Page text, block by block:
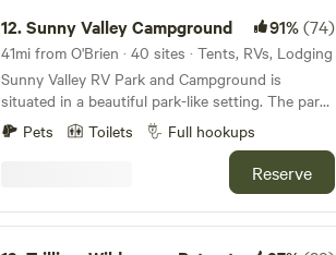
12.Sunny Valley Campground 91%(74)
41mi from O'Brien · 40 sites · Tents, RVs, Lodging
Sunny Valley RV Park and Campground is
situated in a beautiful park-like setting. The park
is conveniently located in Southwest Oregon at
Exit 71 for vacationers traveling the I-5 corridor
between California and Washington State. We are
also an ideal location for family reunions, group
gatherings, retreats, campers, fishermen, hunters,
rafters, hikers, and equestrians wanting to
Pets Toilets Full hookups
Reserve